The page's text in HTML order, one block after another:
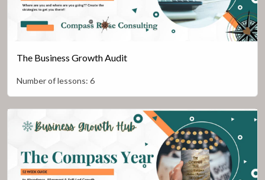
The Business Growth Audit
Number of lessons:6